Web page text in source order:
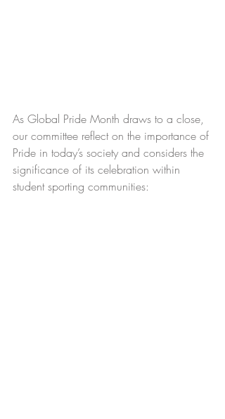
As Global Pride Month draws to a close,
our committee reflect on the importance of
Pride in today’s society and considers the
significance of its celebration within
student sporting communities: